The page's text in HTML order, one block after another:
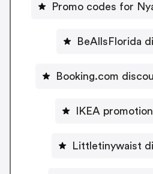
Promo codes for
BeAllsFlorida
Booking.com
IKEA
Littletinywaist